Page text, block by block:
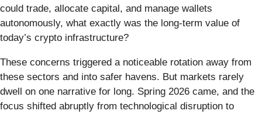
could trade, allocate capital, and manage wallets
autonomously, what exactly was the long-term value of
today’s crypto infrastructure?
These concerns triggered a noticeable rotation away from
these sectors and into safer havens. But markets rarely
dwell on one narrative for long. Spring 2026 came, and the
focus shifted abruptly from technological disruption to